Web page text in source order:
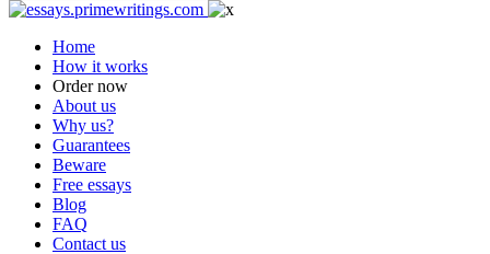
Home
How it works
Order now
About us
Why us?
Guarantees
Beware
Free essays
Blog
FAQ
Contact us